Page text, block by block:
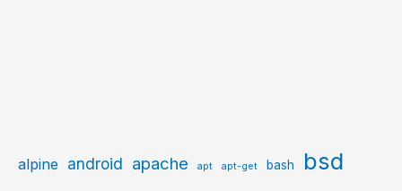
alpine android apache apt apt-get bash bsd